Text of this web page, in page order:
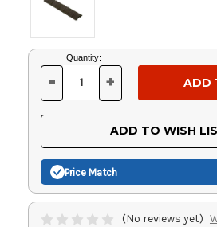
Current
Stock:
Quantity:
DECREASE
OF
UNDEFINED
- INCREASE
OF
UNDEFINED
+
ADD TO WISH
Price Match
(No reviews yet)